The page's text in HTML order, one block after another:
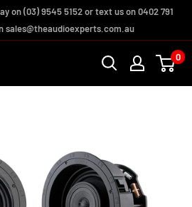
on (03) 9545 5152 or text us on 0402 791
sales@theaudioexperts.com.au
0